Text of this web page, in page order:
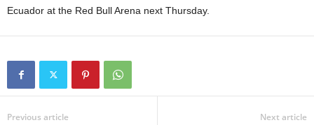
Ecuador at the Red Bull Arena next Thursday.
Previous article Next article